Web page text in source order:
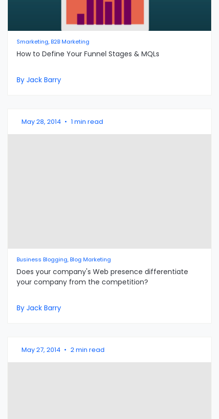
Smarketing, B2B Marketing
How to Define Your Funnel Stages & MQLs
By Jack Barry
May 28, 2014 • 1 min read
Business Blogging, Blog Marketing
Does your company's Web presence differentiate
your company from the competition?
By Jack Barry
May 27, 2014 • 2 min read